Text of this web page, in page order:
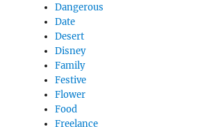
Dangerous
Date
Desert
Disney
Family
Festive
Flower
Food
Freelance